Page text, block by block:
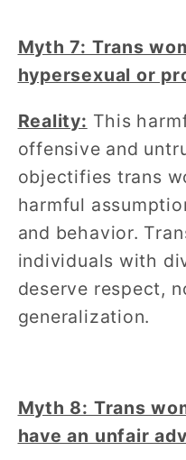
Myth 7: Trans
hypersexual or
Reality: This
offensive and
objectifies trans
harmful
and behavior.
individuals with
deserve respect,
generalization.
Myth 8: Trans
have an unfair